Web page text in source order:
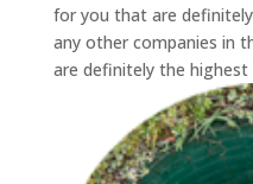
for you that are
any other companies in
are definitely the